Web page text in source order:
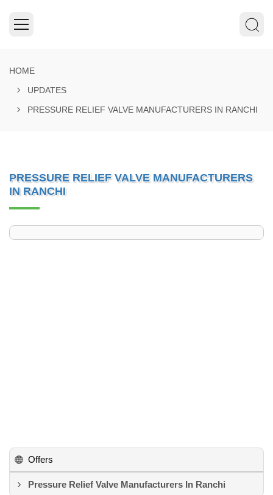
HOME
UPDATES
PRESSURE RELIEF VALVE MANUFACTURERS IN RANCHI
PRESSURE RELIEF VALVE MANUFACTURERS
IN RANCHI
Offers
Pressure Relief Valve Manufacturers In Ranchi